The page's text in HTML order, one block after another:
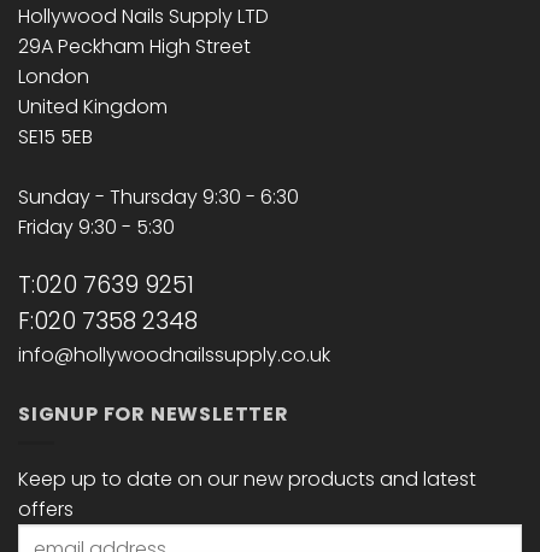
Hollywood Nails Supply LTD
29A Peckham High Street
London
United Kingdom
SE15 5EB
Sunday - Thursday 9:30 - 6:30
Friday 9:30 - 5:30
T:020 7639 9251
F:020 7358 2348
info@hollywoodnailssupply.co.uk
SIGNUP FOR NEWSLETTER
Keep up to date on our new products and latest
offers